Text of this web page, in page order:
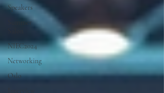
Speakers
Summer
NIEC2024
Networking
Oslo